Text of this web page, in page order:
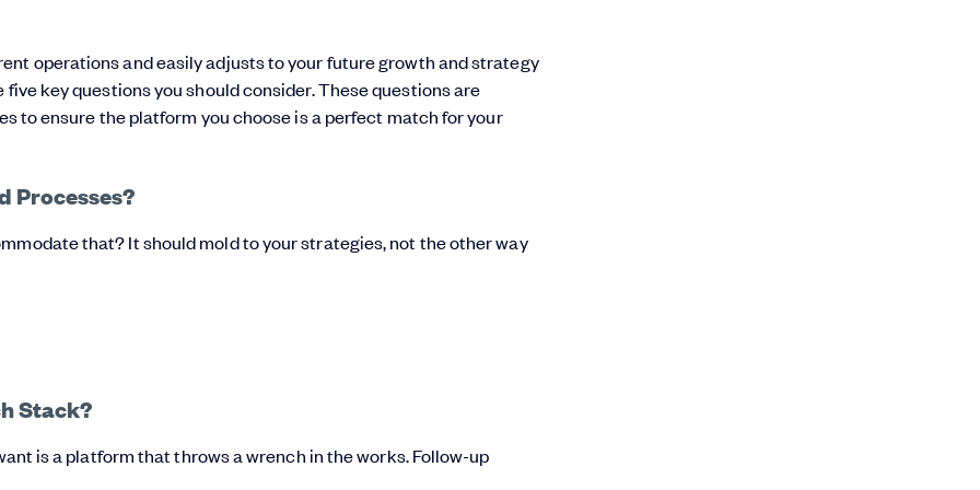
operations and easily adjusts to your future growth and strategy
key questions you should consider. These questions are
to ensure the platform you choose is a perfect match for your
Processes?
that? It should mold to your strategies, not the other way
Stack?
is a platform that throws a wrench in the works. Follow-up